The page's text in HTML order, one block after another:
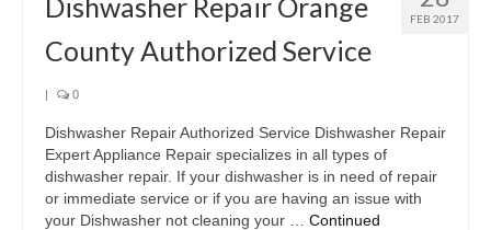
FEB 2017
Dishwasher Repair Orange
County Authorized Service
| 0
Dishwasher Repair Authorized Service Dishwasher Repair
Expert Appliance Repair specializes in all types of
dishwasher repair. If your dishwasher is in need of repair
or immediate service or if you are having an issue with
your Dishwasher not cleaning your … Continued